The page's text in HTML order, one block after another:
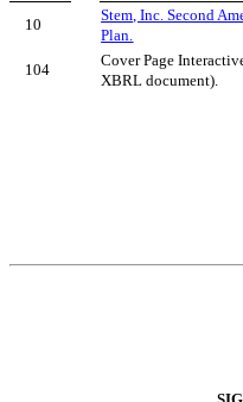
10
Stem, Inc. Second
Plan.
104
Cover Page
XBRL document).